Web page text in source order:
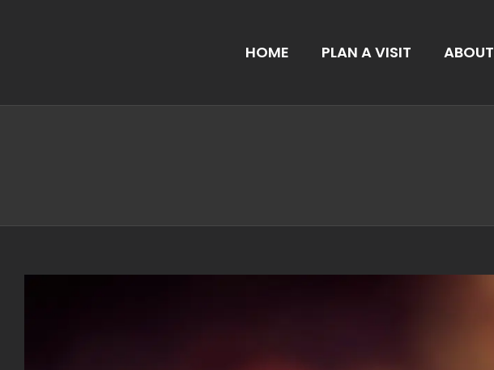
HOME PLAN A VISIT ABOUT